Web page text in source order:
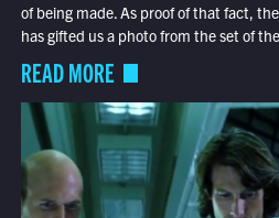
of being made. As proof of that fact,
has gifted us a photo from the set of
READ MORE